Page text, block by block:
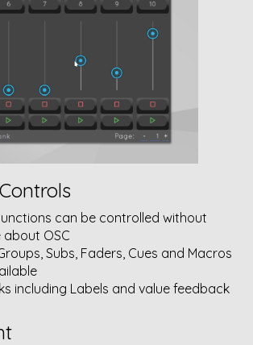
can be controlled without
OSC
Subs, Faders, Cues and Macros
including Labels and value feedback